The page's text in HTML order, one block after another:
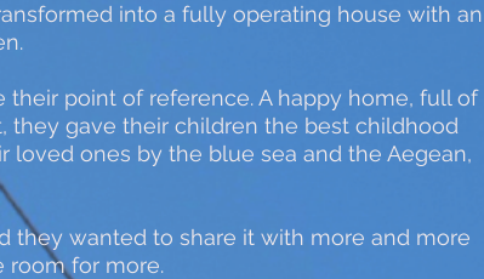
into a fully operating house with an
their point of reference. A happy home, full of
they gave their children the best childhood
ones by the blue sea and the Aegean,
they wanted to share it with more and more
room for more.